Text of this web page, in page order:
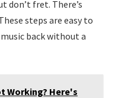
don’t fret. There’s
steps are easy to
back without a
Working? Here's